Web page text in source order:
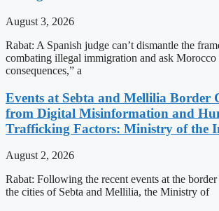
August 3, 2026
Rabat: A Spanish judge can’t dismantle the
combating illegal immigration and ask Morocco
consequences,” a
Events at Sebta and Mellilia Border
from Digital Misinformation and
Trafficking Factors: Ministry of the
August 2, 2026
Rabat: Following the recent events at the
the cities of Sebta and Mellilia, the Ministry of